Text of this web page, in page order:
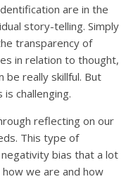
are in the
story-telling. Simply
transparency of
in relation to thought,
be really skillful. But
challenging.
reflecting on our
This type of
bias that a lot
we are and how